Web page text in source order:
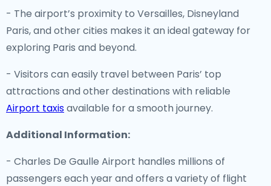
- The airport’s proximity to Versailles, Disneyland
Paris, and other cities makes it an ideal gateway for
exploring Paris and beyond.
- Visitors can easily travel between Paris’ top
attractions and other destinations with reliable
Airport taxisavailable for a smooth journey.
Additional Information:
- Charles De Gaulle Airport handles millions of
passengers each year and offers a variety of flight